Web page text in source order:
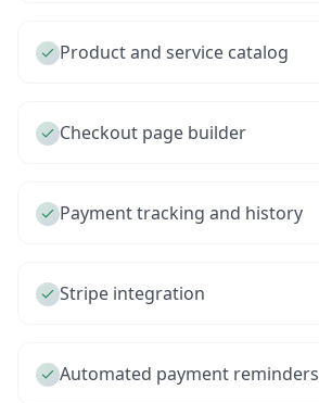
Product and service catalog
Checkout page builder
Payment tracking and history
Stripe integration
Automated payment reminders